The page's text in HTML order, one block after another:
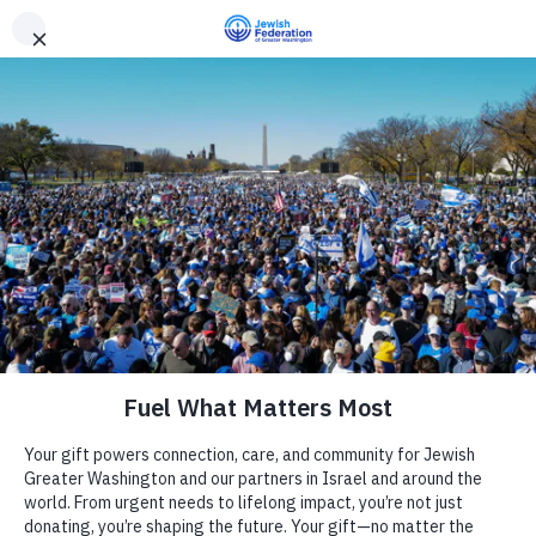
Need Support? Call 703-J-CARING (703-522-7464)
Report an Incident
Camp
Preschools
Julia Bindeman Suburban Center
« All Events
Address11810 Falls Rd
Get Directions
Websitehttp://www.whctemple.org
Subscribe
X